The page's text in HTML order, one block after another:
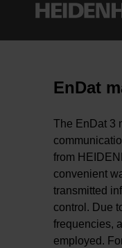
EnDat
The EnDat 3
from
convenient
transmitted
control. Due
frequencies,
employed.